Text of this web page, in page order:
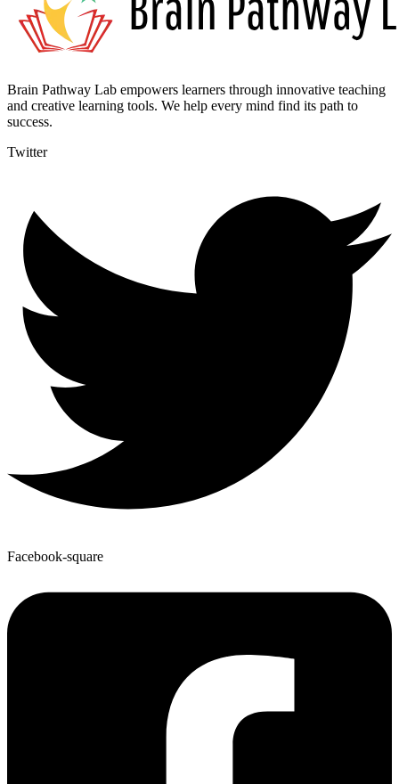
Brain Pathway Lab empowers learners through innovative teaching
and creative learning tools. We help every mind find its path to
success.
Twitter
Facebook-square